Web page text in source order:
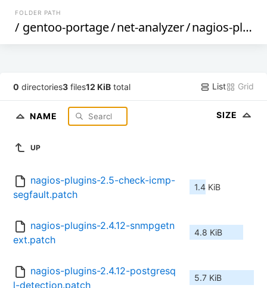
FOLDER PATH
/ gentoo-portage/net-analyzer/nagios-plugins
0 directories3 files12 KiB total List Grid
NAME SIZE
UP
nagios-plugins-2.5-check-icmp-
segfault.patch
1.4 KiB
nagios-plugins-2.4.12-snmpgetn
ext.patch
4.8 KiB
nagios-plugins-2.4.12-postgresq
l-detection.patch
5.7 KiB